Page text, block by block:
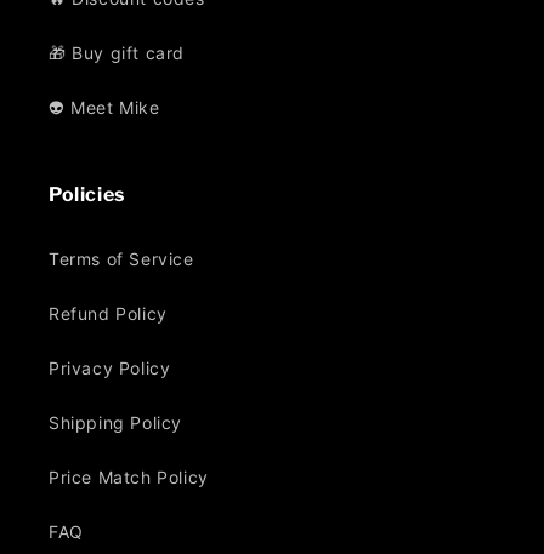
🎁 Buy gift card
👽 Meet Mike
Policies
Terms of Service
Refund Policy
Privacy Policy
Shipping Policy
Price Match Policy
FAQ